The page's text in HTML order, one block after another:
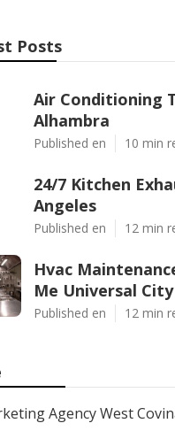
Posts
Air Conditioning
Alhambra
Published en 10 min
24/7 Kitchen
Angeles
Published en 12 min
Hvac
Me Universal City
Published en 12 min
Agency West